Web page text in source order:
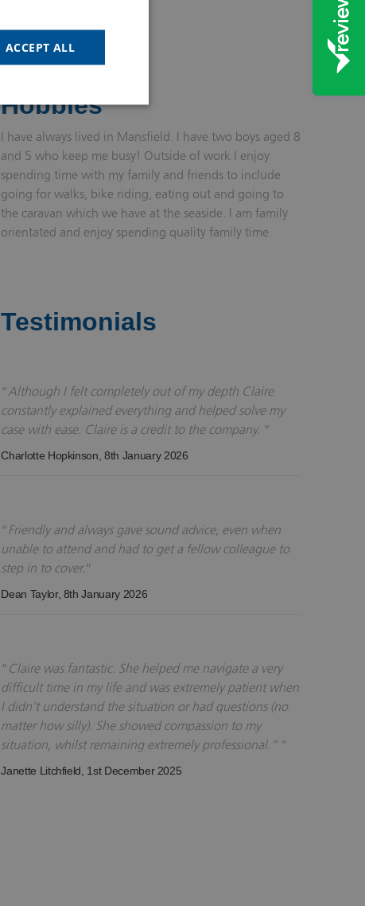
Hobbies
I have always lived in Mansfield. I have two boys aged 8
and 5 who keep me busy! Outside of work I enjoy
spending time with my family and friends to include
going for walks, bike riding, eating out and going to
the caravan which we have at the seaside. I am family
orientated and enjoy spending quality family time.
Testimonials
Although I felt completely out of my depth Claire
constantly explained everything and helped solve my
case with ease. Claire is a credit to the company.
Charlotte Hopkinson, 8th January 2026
Friendly and always gave sound advice, even when
unable to attend and had to get a fellow colleague to
step in to cover.
Dean Taylor, 8th January 2026
Claire was fantastic. She helped me navigate a very
difficult time in my life and was extremely patient when
I didn't understand the situation or had questions (no
matter how silly). She showed compassion to my
situation, whilst remaining extremely professional.”
Janette Litchfield, 1st December 2025
ACCEPT ALL